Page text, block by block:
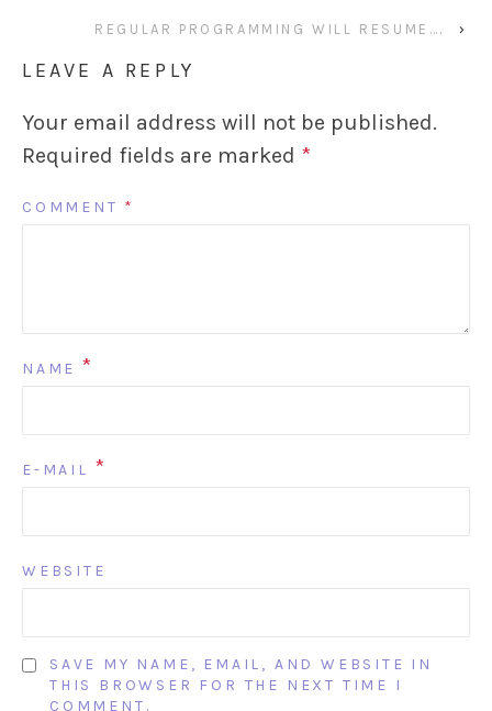
REGULAR PROGRAMMING WILL RESUME…. ›
LEAVE A REPLY
Your email address will not be published.
Required fields are marked *
COMMENT *
NAME *
E-MAIL *
WEBSITE
SAVE MY NAME, EMAIL, AND WEBSITE IN
THIS BROWSER FOR THE NEXT TIME I
COMMENT.